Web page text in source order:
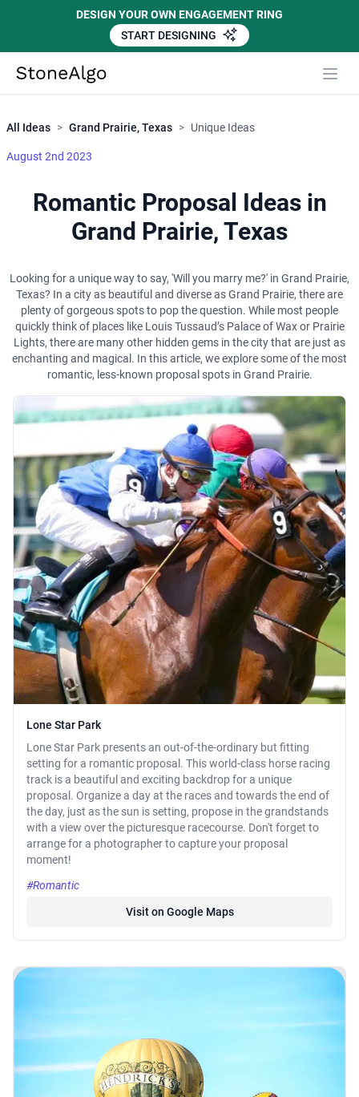
DESIGN YOUR OWN ENGAGEMENT RING
START DESIGNING
StoneAlgo
All Ideas > Grand Prairie, Texas > Unique Ideas
August 2nd 2023
Romantic Proposal Ideas in
Grand Prairie, Texas
Looking for a unique way to say, 'Will you marry me?' in Grand Prairie,
Texas? In a city as beautiful and diverse as Grand Prairie, there are
plenty of gorgeous spots to pop the question. While most people
quickly think of places like Louis Tussaud’s Palace of Wax or Prairie
Lights, there are many other hidden gems in the city that are just as
enchanting and magical. In this article, we explore some of the most
romantic, less-known proposal spots in Grand Prairie.
Lone Star Park
Lone Star Park presents an out-of-the-ordinary but fitting
setting for a romantic proposal. This world-class horse racing
track is a beautiful and exciting backdrop for a unique
proposal. Organize a day at the races and towards the end of
the day, just as the sun is setting, propose in the grandstands
with a view over the picturesque racecourse. Don't forget to
arrange for a photographer to capture your proposal
moment!
#Romantic
Visit on Google Maps